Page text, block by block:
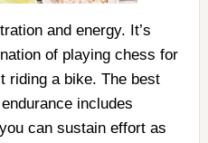
and energy. It’s
of playing chess for
riding a bike. The best
includes
can sustain effort as